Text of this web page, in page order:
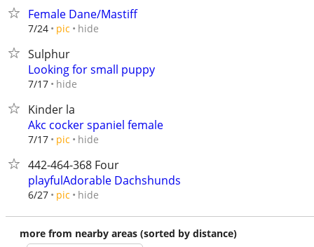
Female Dane/Mastiff
7/24 pic hide
Sulphur
Looking for small puppy
7/17 hide
Kinder la
Akc cocker spaniel female
7/17 pic hide
442-464-368 Four
playfulAdorable Dachshunds
6/27 pic hide
more from nearby areas (sorted by distance)